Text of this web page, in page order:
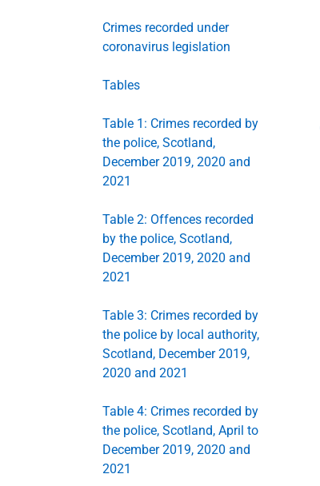
Crimes recorded under
coronavirus legislation
Tables
Table 1: Crimes recorded by
the police, Scotland,
December 2019, 2020 and
2021
Table 2: Offences recorded
by the police, Scotland,
December 2019, 2020 and
2021
Table 3: Crimes recorded by
the police by local authority,
Scotland, December 2019,
2020 and 2021
Table 4: Crimes recorded by
the police, Scotland, April to
December 2019, 2020 and
2021